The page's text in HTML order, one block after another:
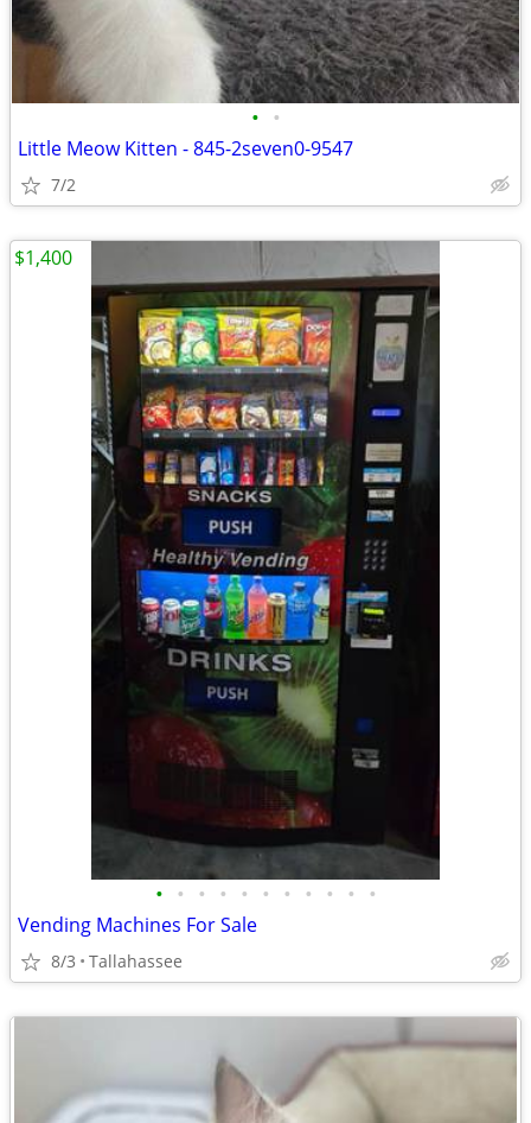
• •
Little Meow Kitten - 845-2seven0-9547
7/2
• • • • • • • • • • •
Vending Machines For Sale
8/3 Tallahassee
$1,400